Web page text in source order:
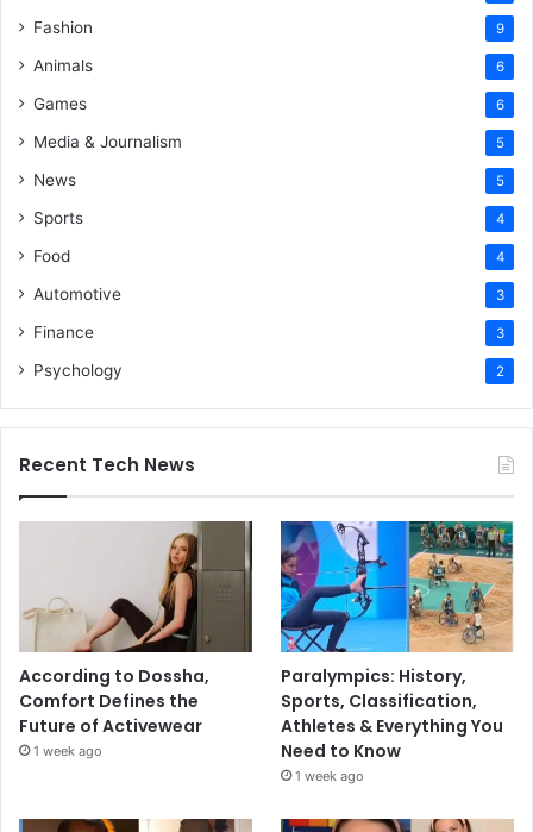
Fashion 9
Animals 6
Games 6
Media & Journalism 5
News 5
Sports 4
Food 4
Automotive 3
Finance 3
Psychology 2
Recent Tech News
According to Dossha,
Comfort Defines the
Future of Activewear
1 week ago
Paralympics: History,
Sports, Classification,
Athletes & Everything You
Need to Know
1 week ago